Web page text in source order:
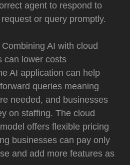
agent to respond to
or query promptly.
AI with cloud
can lower costs
AI application can help
queries meaning
needed, and businesses
on staffing. The cloud
offers flexible pricing
businesses can pay only
and add more features as